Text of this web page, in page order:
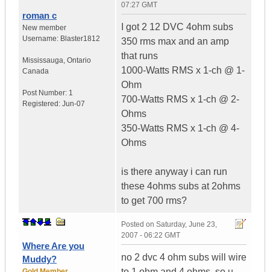
roman c
New member
Username: Blaster1812
Mississauga, Ontario
Canada
Post Number: 1
Registered: Jun-07
07:27 GMT
I got 2 12 DVC 4ohm subs
350 rms max and an amp
that runs
1000-Watts RMS x 1-ch @ 1-
Ohm
700-Watts RMS x 1-ch @ 2-
Ohms
350-Watts RMS x 1-ch @ 4-
Ohms
is there anyway i can run
these 4ohms subs at 2ohms
to get 700 rms?
Where Are you
Muddy?
Posted on Saturday, June 23,
2007 - 06:22 GMT
no 2 dvc 4 ohm subs will wire